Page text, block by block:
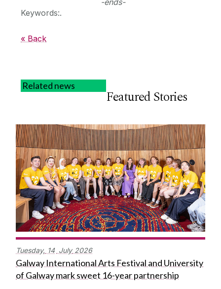
Keywords:.
« Back
Related news
Featured Stories
Tuesday, 14 July 2026
Galway International Arts Festival and University
of Galway mark sweet 16-year partnership